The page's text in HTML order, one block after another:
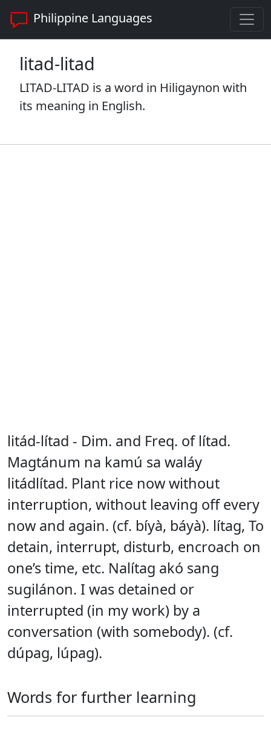
Philippine Languages
litad-litad
LITAD-LITAD is a word in Hiligaynon with
its meaning in English.
litád-lítad - Dim. and Freq. of lítad.
Magtánum na kamú sa waláy
litádlítad. Plant rice now without
interruption, without leaving off every
now and again. (cf. bíyà, báyà). lítag, To
detain, interrupt, disturb, encroach on
one’s time, etc. Nalítag akó sang
sugilánon. I was detained or
interrupted (in my work) by a
conversation (with somebody). (cf.
dúpag, lúpag).
Words for further learning